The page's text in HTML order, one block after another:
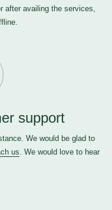
after availing the services,
support
We would be glad to
us. We would love to hear